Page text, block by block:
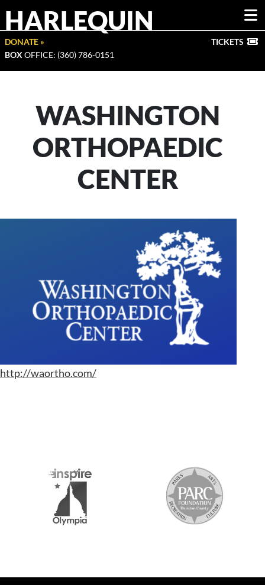
HARLEQUIN
DONATE »
BOX OFFICE: (360) 786-0151
TICKETS
WASHINGTON
ORTHOPAEDIC
CENTER
http://waortho.com/